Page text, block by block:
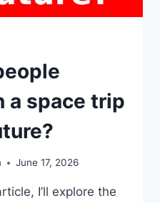
a space trip
June 17, 2026
I’ll explore the